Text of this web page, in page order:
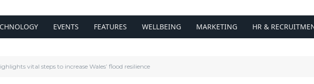
EVENTS FEATURES WELLBEING MARKETING HR &
vital steps to increase Wales’ flood resilience